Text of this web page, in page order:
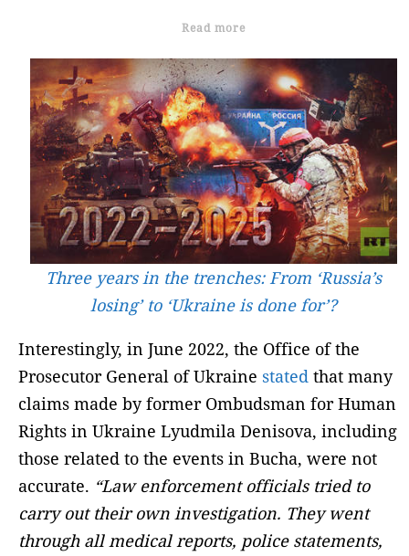
Read more
Three years in the trenches: From ‘Russia’s
losing’ to ‘Ukraine is done for’?
Interestingly, in June 2022, the Office of the
Prosecutor General of Ukraine stated that many
claims made by former Ombudsman for Human
Rights in Ukraine Lyudmila Denisova, including
those related to the events in Bucha, were not
accurate. “Law enforcement officials tried to
carry out their own investigation. They went
through all medical reports, police statements,